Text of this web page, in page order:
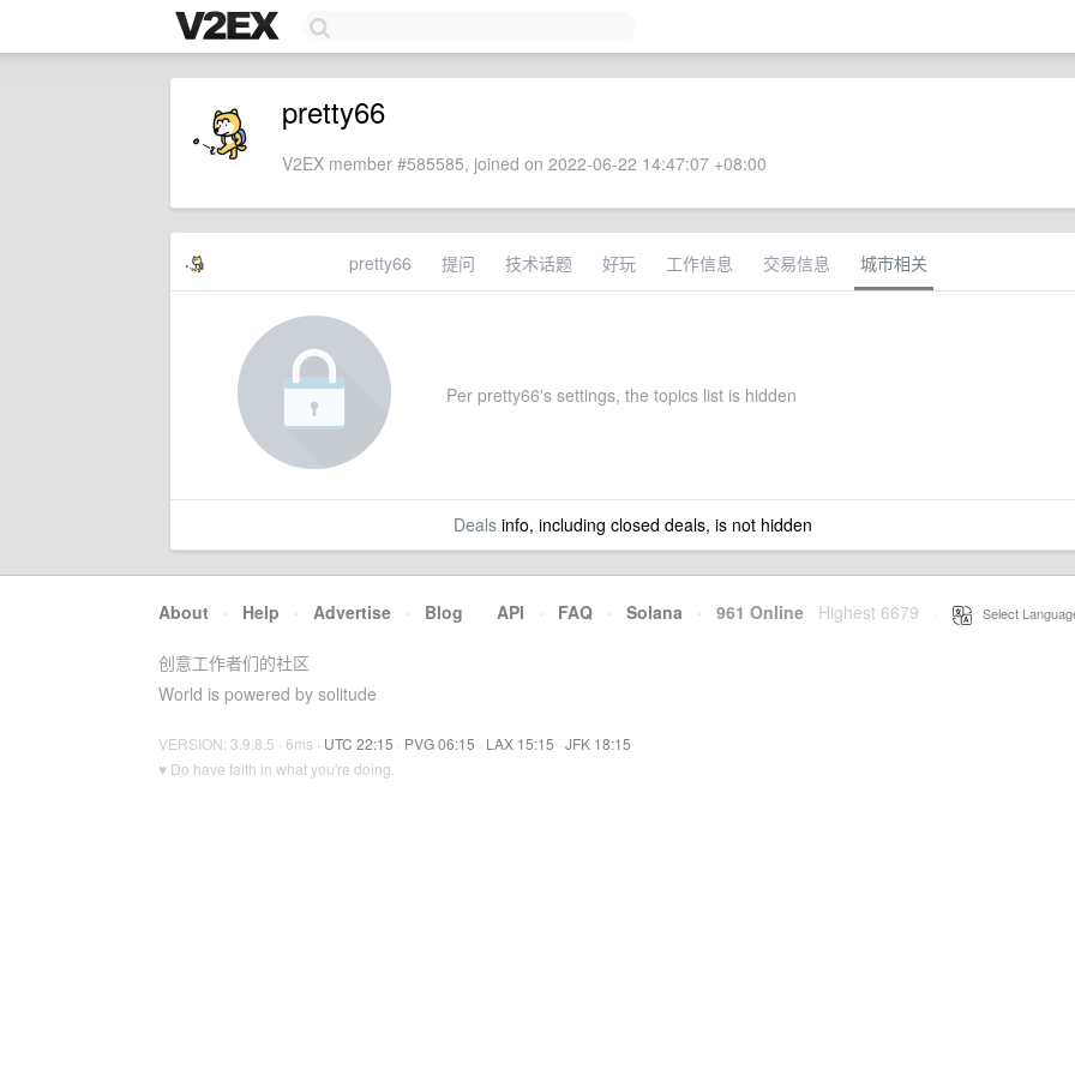
pretty66
V2EX member #585585, joined on 2022-06-22 14:47:07 +08:00
pretty66 提问 技术话题 好玩 工作信息 交易信息 城市相关
Per pretty66's settings, the topics list is hidden
Dealsinfo, including closed deals, is not hidden
About · Help · Advertise · Blog · API · FAQ · Solana · 961 Online Highest 6679 Select
创意工作者们的社区
World is powered by solitude
VERSION: 3.9.8.5 · 6ms · UTC 22:15 · PVG 06:15 · LAX 15:15 · JFK 18:15
♥ Do have faith in what you're doing.